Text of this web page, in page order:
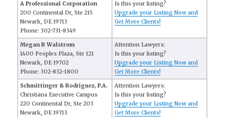
A Professional Corporation
200 Continental Dr, Ste 215
Newark, DE 19713
Phone: 302-731-8349
Is this your listing?
Upgrade your Listing Now and
Get More Clients!
Megan R Walstrom
1400 Peoples Plaza, Ste 121
Newark, DE 19702
Phone: 302-832-1800
Attention Lawyers:
Is this your listing?
Upgrade your Listing Now and
Get More Clients!
Schmittinger & Rodriguez, P.A.
Christiana Executive Campus
220 Continental Dr, Ste 203
Newark, DE 19713
Attention Lawyers:
Is this your listing?
Upgrade your Listing Now and
Get More Clients!